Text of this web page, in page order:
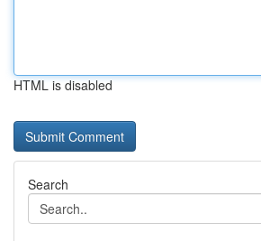
HTML is disabled
Search